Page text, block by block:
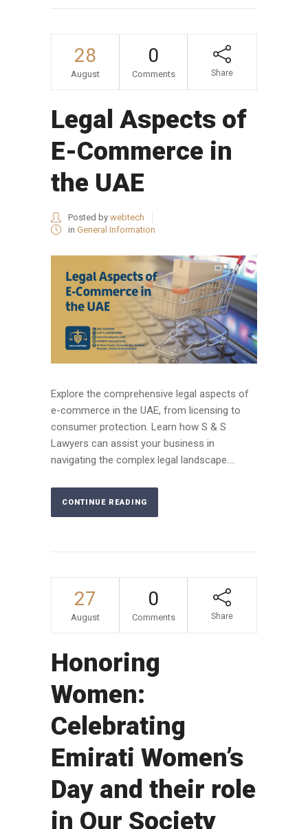
28
August
0
Comments Share
Legal Aspects of
E-Commerce in
the UAE
Posted by webtech
in General Information
Explore the comprehensive legal aspects of
e-commerce in the UAE, from licensing to
consumer protection. Learn how S & S
Lawyers can assist your business in
navigating the complex legal landscape....
CONTINUE READING
27
August
0
Comments Share
Honoring
Women:
Celebrating
Emirati Women’s
Day and their role
in Our Society